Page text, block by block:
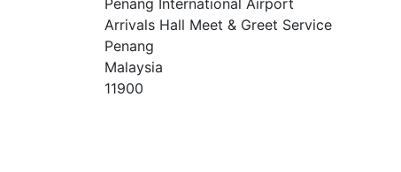
Arrivals Hall Meet & Greet Service
Penang
Malaysia
11900